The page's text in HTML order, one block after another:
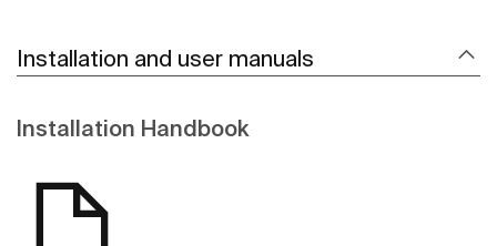
Installation and user manuals
Installation Handbook